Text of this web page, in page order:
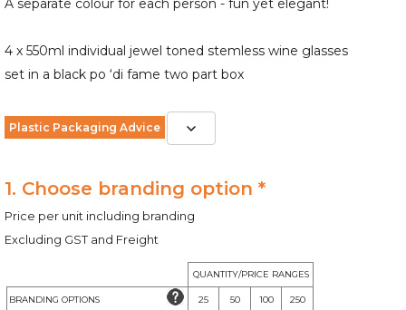
A separate colour for each person - fun yet elegant!
4 x 550ml individual jewel toned stemless wine glasses
set in a black po ‘di fame two part box
Plastic Packaging Advice
1. Choose branding option *
Price per unit including branding
Excluding GST and Freight
QUANTITY/PRICE RANGES
BRANDING OPTIONS 25 50 100 250